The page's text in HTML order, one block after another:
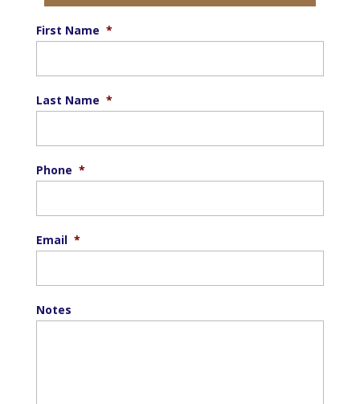
First Name *
Last Name *
Phone *
Email *
Notes